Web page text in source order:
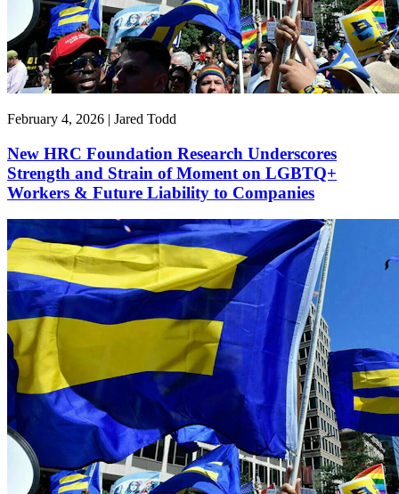
February 4, 2026 | Jared Todd
New HRC Foundation Research Underscores
Strength and Strain of Moment on LGBTQ+
Workers & Future Liability to Companies